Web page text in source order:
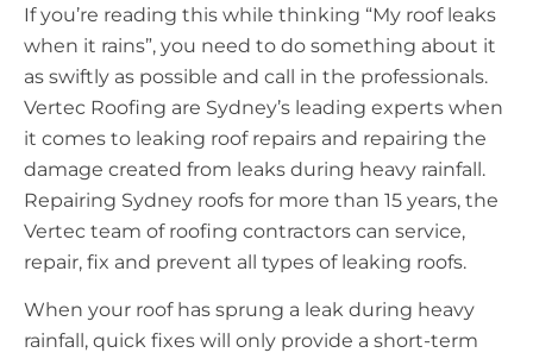
If you’re reading this while thinking “My roof leaks
when it rains”, you need to do something about it
as swiftly as possible and call in the professionals.
Vertec Roofing are Sydney’s leading experts when
it comes to leaking roof repairs and repairing the
damage created from leaks during heavy rainfall.
Repairing Sydney roofs for more than 15 years, the
Vertec team of roofing contractors can service,
repair, fix and prevent all types of leaking roofs.
When your roof has sprung a leak during heavy
rainfall, quick fixes will only provide a short-term